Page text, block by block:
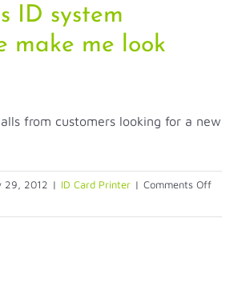
how
can
you
cards?
ID system
make me look
from customers looking for a new
29, 2012 | ID Card Printer | Comments Offon
this